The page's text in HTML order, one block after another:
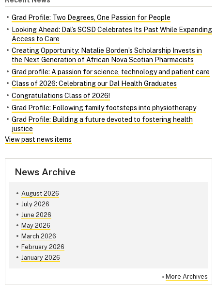
Grad Profile: Two Degrees, One Passion for People
Looking Ahead: Dal’s SCSD Celebrates Its Past While Expanding
Access to Care
Creating Opportunity: Natalie Borden’s Scholarship Invests in
the Next Generation of African Nova Scotian Pharmacists
Grad profile: A passion for science, technology and patient care
Class of 2026: Celebrating our Dal Health Graduates
Congratulations Class of 2026!
Grad Profile: Following family footsteps into physiotherapy
Grad Profile: Building a future devoted to fostering health
justice
View past news items
News Archive
August 2026
July 2026
June 2026
May 2026
March 2026
February 2026
January 2026
» More Archives